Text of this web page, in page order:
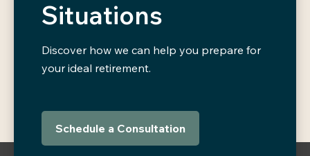
Situations
Discover how we can help you prepare for
your ideal retirement.
Schedule a Consultation